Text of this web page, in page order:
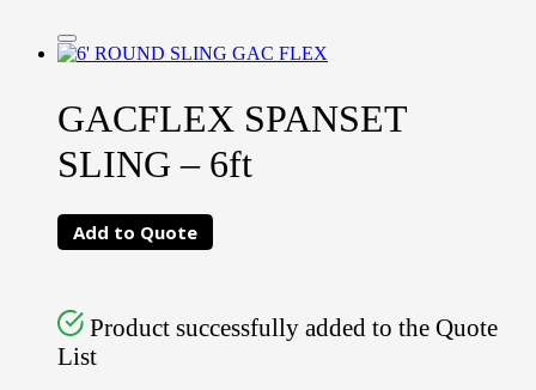
GACFLEX SPANSET
SLING – 6ft
Add to Quote
Product successfully added to the Quote
List